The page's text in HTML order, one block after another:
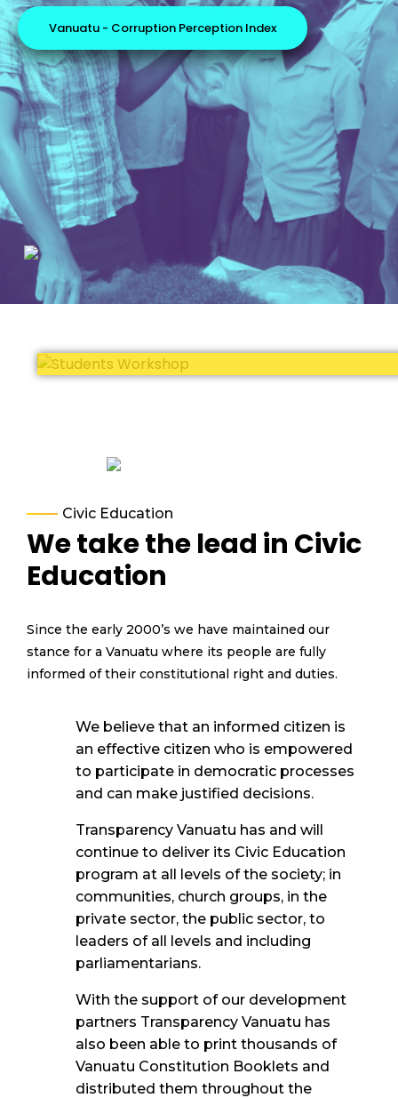
Vanuatu - Corruption Perception Index
Civic Education
We take the lead in Civic
Education
Since the early 2000’s we have maintained our
stance for a Vanuatu where its people are fully
informed of their constitutional right and duties.
We believe that an informed citizen is
an effective citizen who is empowered
to participate in democratic processes
and can make justified decisions.
Transparency Vanuatu has and will
continue to deliver its Civic Education
program at all levels of the society; in
communities, church groups, in the
private sector, the public sector, to
leaders of all levels and including
parliamentarians.
With the support of our development
partners Transparency Vanuatu has
also been able to print thousands of
Vanuatu Constitution Booklets and
distributed them throughout the